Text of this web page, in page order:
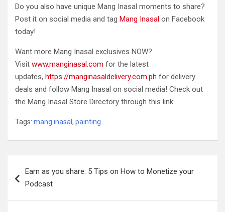
Do you also have unique Mang Inasal moments to share?
Post it on social media and tag Mang Inasal on Facebook
today!
Want more Mang Inasal exclusives NOW?
Visit www.manginasal.com for the latest
updates, https://manginasaldelivery.com.ph for delivery
deals and follow Mang Inasal on social media! Check out
the Mang Inasal Store Directory through this link: .
Tags: mang inasal , painting
navigation
Earn as you share: 5 Tips on How to Monetize your
Podcast